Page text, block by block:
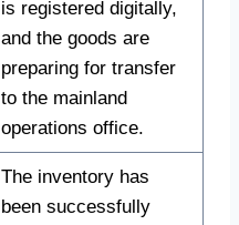
is registered digitally,
and the goods are
preparing for transfer
to the mainland
operations office.
The inventory has
been successfully